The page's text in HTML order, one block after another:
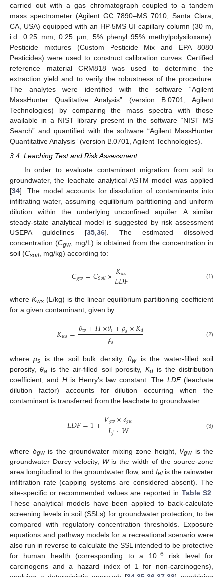
carried out with a gas chromatograph coupled to a tandem
mass spectrometer (Agilent GC 7890–MS 7010, Santa Clara,
CA, USA) equipped with an HP-5MS UI capillary column (30 m,
i.d. 0.25 mm, 0.25 μm, 5% phenyl 95% methylpolysiloxane).
Pesticide mixtures (Custom Pesticide Mix and EPA 8080
Pesticides) were used to construct calibration curves. Certified
reference material CRM818 was used to determine the
extraction yield and to verify the robustness of the procedure.
The analytes were identified with the software “Agilent
MassHunter Qualitative Analysis” (version B.0701, Agilent
Technologies) by comparing the mass spectra with those
available in a NIST library present in the software “NIST MS
Search” and quantified with the software “Agilent MassHunter
Quantitative Analysis” (version B.0701, Agilent Technologies).
3.4. Leaching Test and Risk Assessment
In order to evaluate contaminant migration from soil to
groundwater, the leachate analytical ASTM model was applied
[34]. The model accounts for dissolution of contaminants into
infiltrating water, assuming equilibrium partitioning and uniform
dilution within the underlying unconfined aquifer. A similar
steady-state analytical model is suggested by risk assessment
USEPA guidelines [35 ,36]. The estimated dissolved
concentration (Cgw, mg/L) is obtained from the concentration in
soil (Csoil , mg/kg) according to:
𝐶𝑔𝑤=𝐶𝑆𝑜𝑖𝑙×𝐾𝑤𝑠
𝐿𝐷𝐹 (1)
where Kws (L/kg) is the linear equilibrium partitioning coefficient
for a given contaminant, given by:
𝐾𝑤𝑠=𝜃𝑤+𝐻×𝜃𝑎+𝜌𝑠×𝐾𝑑
𝜌𝑠 (2)
whereρs is the soil bulk density,θwis the water-filled soil
porosity,θa is the air-filled soil porosity, Kdis the distribution
coefficient, and His Henry’s law constant. The LDF(leachate
dilution factor) accounts for dilution occurring when the
contaminant is transferred from the leachate to groundwater:
𝐿𝐷𝐹=1+𝑉𝑔𝑤×𝛿𝑔𝑤
𝐼𝑒𝑓·𝑊 (3)
where δgwis the groundwater mixing zone height, Vgwis the
groundwater Darcy velocity, Wis the width of the source-zone
area longitudinal to the groundwater flow, and Iefis the rainwater
infiltration rate (capping systems are considered absent). The
site-specific or recommended values are reported in Table S2
These analytical models have been applied to back-calculate
screening levels in soil (SSLs) for groundwater protection, to be
compared with regulatory concentration thresholds. Exposure
equations and pathway models for a recreational scenario were
also run in reverse to calculate the SSL intended to be protective
for human health (corresponding to a 10−6
risk level for
carcinogens and a hazard index of 1 for non-carcinogens),